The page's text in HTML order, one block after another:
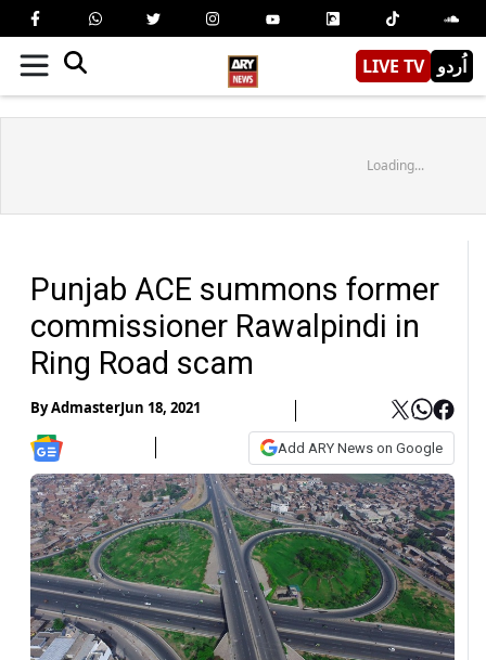
LIVE TV اُردو
Loading...
Punjab ACE summons former
commissioner Rawalpindi in
Ring Road scam
ByAdmasterJun 18, 2021
Add ARY News on Google